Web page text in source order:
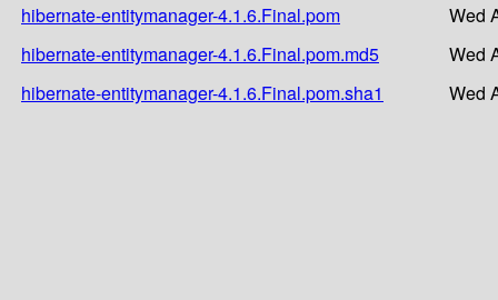
hibernate-entitymanager-4.1.6.Final.pom
Wed
hibernate-entitymanager-4.1.6.Final.pom.md5
Wed
hibernate-entitymanager-4.1.6.Final.pom.sha1
Wed